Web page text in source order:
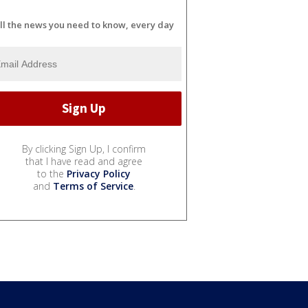
the news you need to know, every day
By clicking Sign Up, I confirm
that I have read and agree
to the Privacy Policy
and Terms of Service.